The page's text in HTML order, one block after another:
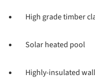
High grade timber
Solar heated pool
Highly-insulated